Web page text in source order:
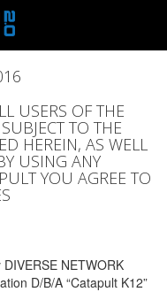
USERS OF THE
TO THE
HEREIN, AS WELL
USING ANY
YOU AGREE TO
NETWORK
D/B/A “Catapult K12”